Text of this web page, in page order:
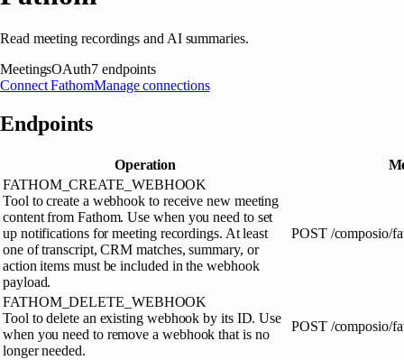
Read meeting recordings and AI summaries.
MeetingsOAuth7endpoints
ConnectFathomManage connections
Endpoints
Operation
FATHOM_CREATE_WEBHOOK
Tool to create a webhook to receive new meeting
content from Fathom. Use when you need to set
up notifications for meeting recordings. At least
one of transcript, CRM matches, summary, or
action items must be included in the webhook
payload.
POST /composio/
FATHOM_DELETE_WEBHOOK
Tool to delete an existing webhook by its ID. Use
when you need to remove a webhook that is no
longer needed.
POST /composio/